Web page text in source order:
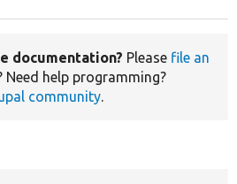
documentation? Please file an
Need help programming?
community.